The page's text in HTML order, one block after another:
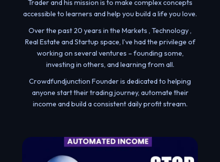
Trader and his mission is to make complex concepts
accessible to learners and help you build a life you love.
Over the past 20 years in the Markets , Technology ,
Real Estate and Startup space, I’ve had the privilege of
working on several ventures – founding some,
investing in others, and learning from all.
Crowdfundjunction Founder is dedicated to helping
anyone start their trading journey, automate their
income and build a consistent daily profit stream.